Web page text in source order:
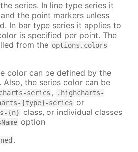
series. In line type series it
the point markers unless
In bar type series it applies to
is specified per point. The
from the options.colors
color can be defined by the
Also, the series color can be
series ,
.highcharts-
{type}-series or
{n} class, or individual classes
option.
.